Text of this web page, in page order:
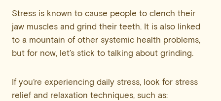
Stress is known to cause people to clench their
jaw muscles and grind their teeth. It is also linked
to a mountain of other systemic health problems,
but for now, let’s stick to talking about grinding.
If you’re experiencing daily stress, look for stress
relief and relaxation techniques, such as: